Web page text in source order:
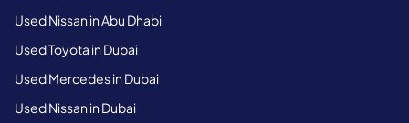
Used Nissan in Abu Dhabi
Used Toyota in Dubai
Used Mercedes in Dubai
Used Nissan in Dubai